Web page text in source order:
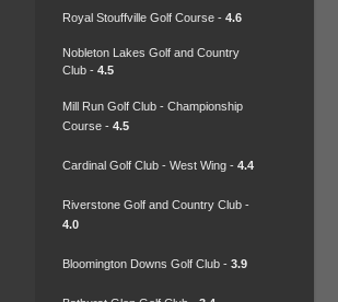
Royal Stouffville Golf Course - 4.6
Nobleton Lakes Golf and Country
Club - 4.5
Mill Run Golf Club - Championship
Course - 4.5
Cardinal Golf Club - West Wing - 4.4
Riverstone Golf and Country Club -
4.0
Bloomington Downs Golf Club - 3.9